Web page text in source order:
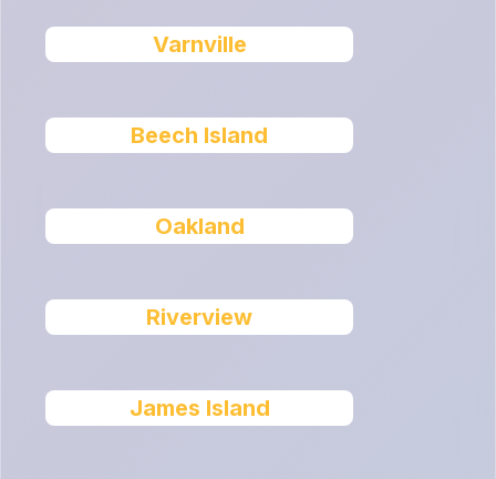
Varnville
Beech Island
Oakland
Riverview
James Island